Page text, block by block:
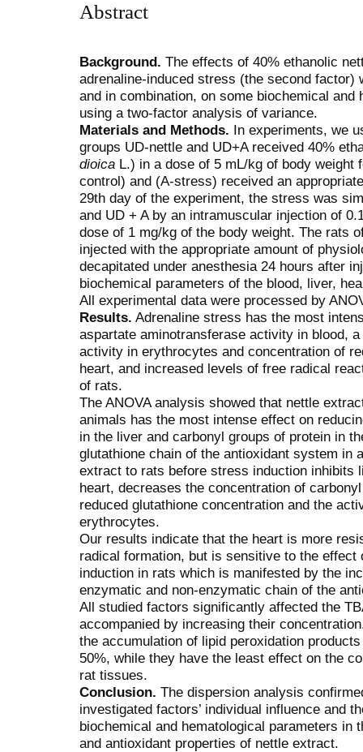
Abstract
Background. The effects of 40% ethanolic
adrenaline-induced stress (the second factor)
and in combination, on some biochemical
using a two-factor analysis of variance.
Materials and Methods. In experiments, we
groups UD-nettle and UD+A received 40%
dioica L.) in a dose of 5 mL/kg of body
control) and (A-stress) received an
29th day of the experiment, the stress was
and UD + A by an intramuscular injection of
dose of 1 mg/kg of the body weight. The rats
injected with the appropriate amount of
decapitated under anesthesia 24 hours after
biochemical parameters of the blood, liver,
All experimental data were processed by
Results. Adrenaline stress has the most
aspartate aminotransferase activity in blood,
activity in erythrocytes and concentration of
heart, and increased levels of free radical
of rats.
The ANOVA analysis showed that nettle
animals has the most intense effect on
in the liver and carbonyl groups of protein in
glutathione chain of the antioxidant system in
extract to rats before stress induction inhibits
heart, decreases the concentration of
reduced glutathione concentration and the
erythrocytes.
Our results indicate that the heart is more
radical formation, but is sensitive to the
induction in rats which is manifested by the
enzymatic and non-enzymatic chain of the
All studied factors significantly affected the
accompanied by increasing their
the accumulation of lipid peroxidation
50%, while they have the least effect on the
rat tissues.
Conclusion. The dispersion analysis
investigated factors’ individual influence and
biochemical and hematological parameters in
and antioxidant properties of nettle extract.